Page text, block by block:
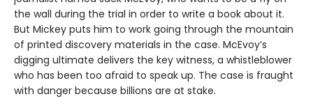
the wall during the trial in order to write a book about it.
But Mickey puts him to work going through the mountain
of printed discovery materials in the case. McEvoy’s
digging ultimate delivers the key witness, a whistleblower
who has been too afraid to speak up. The case is fraught
with danger because billions are at stake.